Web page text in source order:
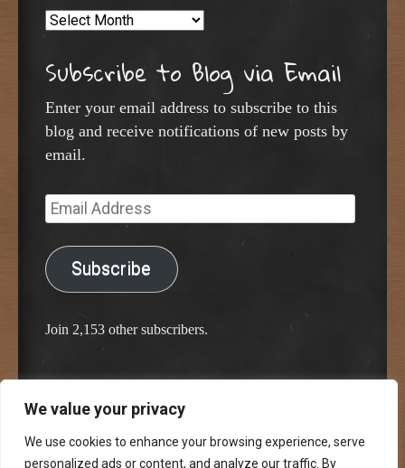
We value your privacy
We use cookies to enhance your browsing experience, serve
personalized ads or content, and analyze our traffic. By
Archives
Subscribe to Blog via Email
Enter your email address to subscribe to this
blog and receive notifications of new posts by
email.
Email
Address
Subscribe
Join 2,153 other subscribers.
Proudly powered by WordPress
Classic Chalkboard Theme by Edward R. Jenkins